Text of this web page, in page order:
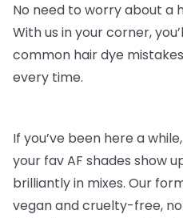
No need to worry about
With us in your corner,
common hair dye
every time.
If you’ve been here a
your fav AF shades show
brilliantly in mixes. Our
vegan and cruelty-free,